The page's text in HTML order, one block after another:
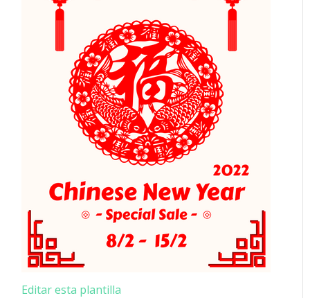
Editar esta plantilla